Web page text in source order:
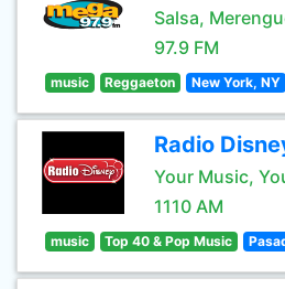
Salsa,
97.9 FM
music Reggaeton New York, NY
Radio
Your Music,
1110 AM
music Top 40 & Pop Music